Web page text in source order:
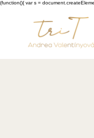
(function(){ var s =